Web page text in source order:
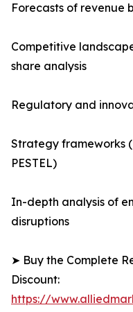
Forecasts of revenue
Competitive
share analysis
Regulatory and
Strategy frameworks
PESTEL)
In-depth analysis of
disruptions
➤ Buy the Complete
Discount:
https://